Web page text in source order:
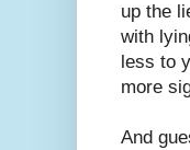
up the
with
less to
more
And